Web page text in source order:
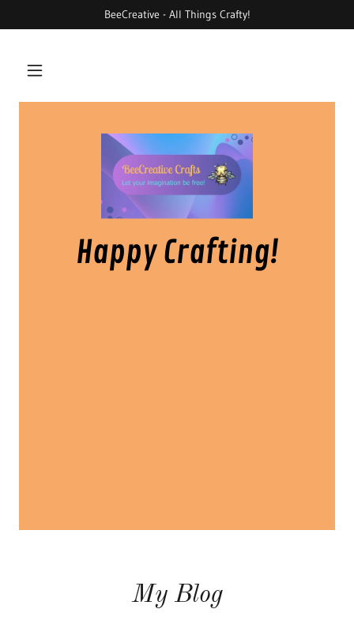
BeeCreative - All Things Crafty!
Happy Crafting!
My Blog